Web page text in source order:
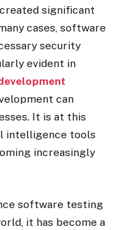
significant
cases, software
security
evident in
can
It is at this
intelligence tools
increasingly
software testing
it has become a